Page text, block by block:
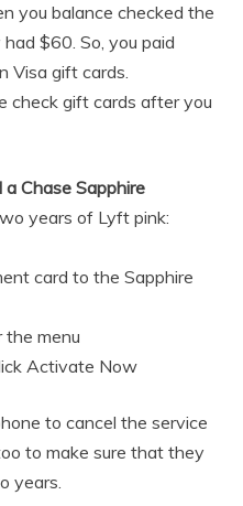
you balance checked the
$60. So, you paid
Visa gift cards.
check gift cards after you
Chase Sapphire
years of Lyft pink:
card to the Sapphire
the menu
Activate Now
to cancel the service
to make sure that they
years.